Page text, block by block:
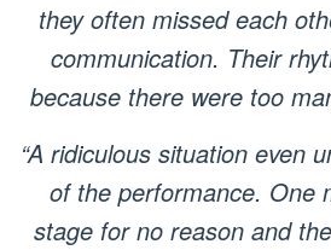
they often missed each
communication. Their
because there were too
“A ridiculous situation even
of the performance. One
stage for no reason and